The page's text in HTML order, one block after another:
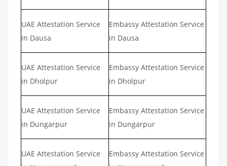
UAE Attestation Service
in Dausa
Embassy Attestation Service
in Dausa
UAE Attestation Service
in Dholpur
Embassy Attestation Service
in Dholpur
UAE Attestation Service
in Dungarpur
Embassy Attestation Service
in Dungarpur
UAE Attestation Service
Embassy Attestation Service